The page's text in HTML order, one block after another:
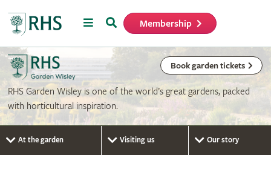
MenuSearch Membership
Book garden tickets
RHS Garden Wisley is one of the world’s great gardens, packed
with horticultural inspiration.
At the garden Visiting us Our story